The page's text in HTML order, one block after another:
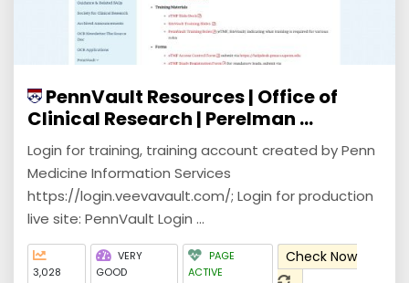
PennVault Resources | Office of
Clinical Research | Perelman ...
Login for training, training account created by Penn
Medicine Information Services
https://login.veevavault.com/; Login for production
live site: PennVault Login ...
3,028
VERY
GOOD
PAGE
ACTIVE
Check Now